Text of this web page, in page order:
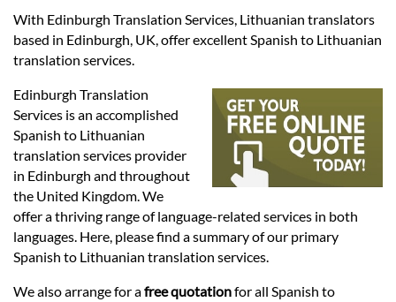
Legal
Languages
Services
Contact
With Edinburgh Translation Services, Lithuanian translators
based in Edinburgh, UK, offer excellent Spanish to Lithuanian
translation services.
Edinburgh Translation
Services is an accomplished
Spanish to Lithuanian
translation services provider
in Edinburgh and throughout
the United Kingdom. We
offer a thriving range of language-related services in both
languages. Here, please find a summary of our primary
Spanish to Lithuanian translation services.
We also arrange for afree quotationfor all Spanish to